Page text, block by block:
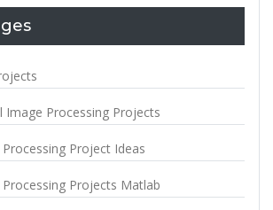
Image Processing Projects
Project Ideas
Projects Matlab